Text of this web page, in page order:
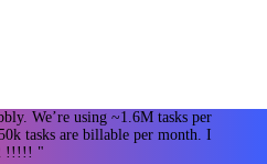
We’re using ~1.6M tasks per
tasks are billable per month. I
!!!!! "